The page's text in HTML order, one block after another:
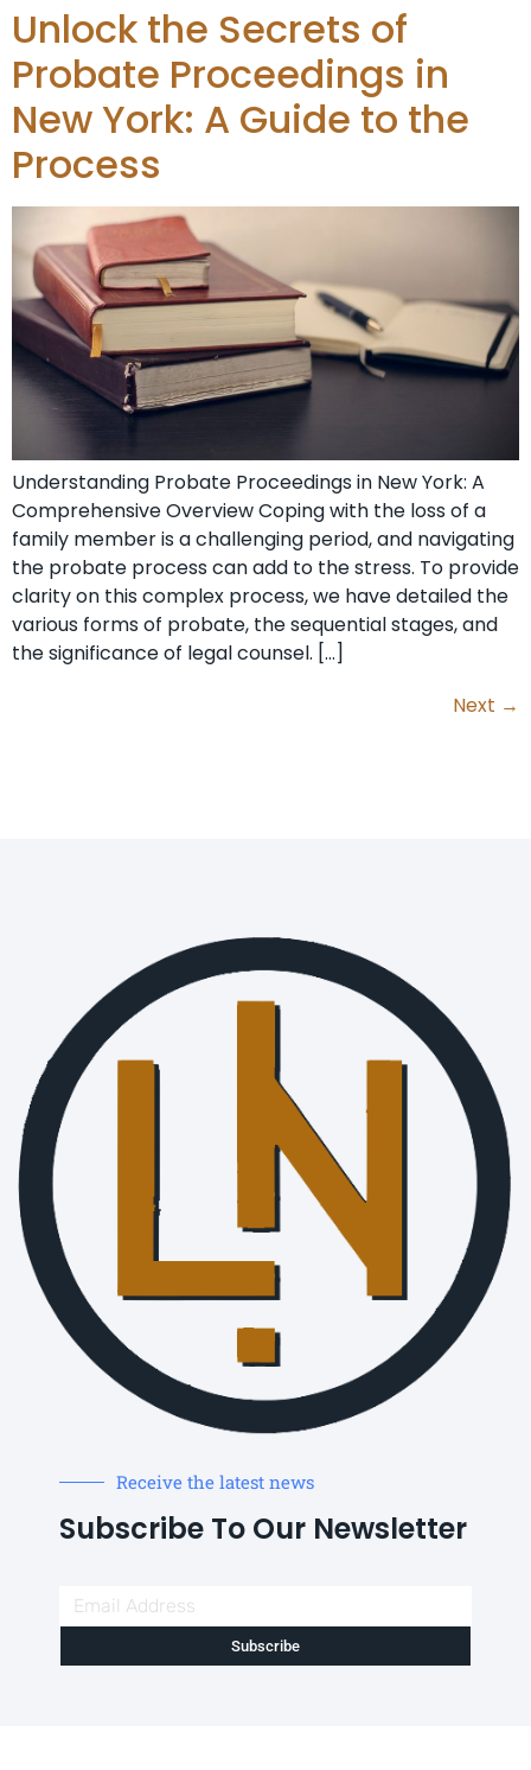
Unlock the Secrets of
Probate Proceedings in
New York: A Guide to the
Process
Understanding Probate Proceedings in New York: A
Comprehensive Overview Coping with the loss of a
family member is a challenging period, and navigating
the probate process can add to the stress. To provide
clarity on this complex process, we have detailed the
various forms of probate, the sequential stages, and
the significance of legal counsel. […]
Next →
Receive the latest news
Subscribe To Our Newsletter
Subscribe